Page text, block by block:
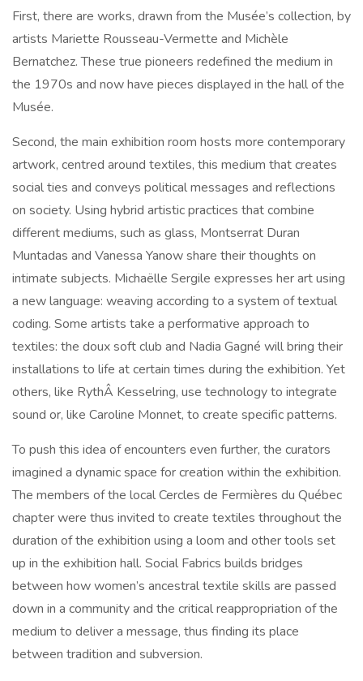
First, there are works, drawn from the Musée’s collection, by
artists Mariette Rousseau-Vermette and Michèle
Bernatchez. These true pioneers redefined the medium in
the 1970s and now have pieces displayed in the hall of the
Musée.
Second, the main exhibition room hosts more contemporary
artwork, centred around textiles, this medium that creates
social ties and conveys political messages and reflections
on society. Using hybrid artistic practices that combine
different mediums, such as glass, Montserrat Duran
Muntadas and Vanessa Yanow share their thoughts on
intimate subjects. Michaëlle Sergile expresses her art using
a new language: weaving according to a system of textual
coding. Some artists take a performative approach to
textiles: the doux soft club and Nadia Gagné will bring their
installations to life at certain times during the exhibition. Yet
others, like RythÂ Kesselring, use technology to integrate
sound or, like Caroline Monnet, to create specific patterns.
To push this idea of encounters even further, the curators
imagined a dynamic space for creation within the exhibition.
The members of the local Cercles de Fermières du Québec
chapter were thus invited to create textiles throughout the
duration of the exhibition using a loom and other tools set
up in the exhibition hall. Social Fabrics builds bridges
between how women’s ancestral textile skills are passed
down in a community and the critical reappropriation of the
medium to deliver a message, thus finding its place
between tradition and subversion.